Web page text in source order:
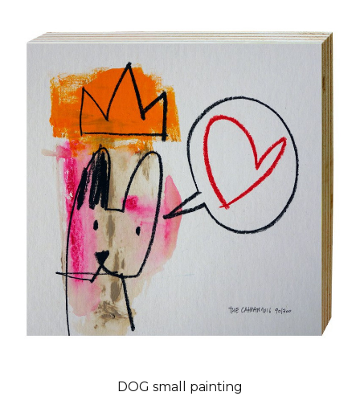
DOG small painting